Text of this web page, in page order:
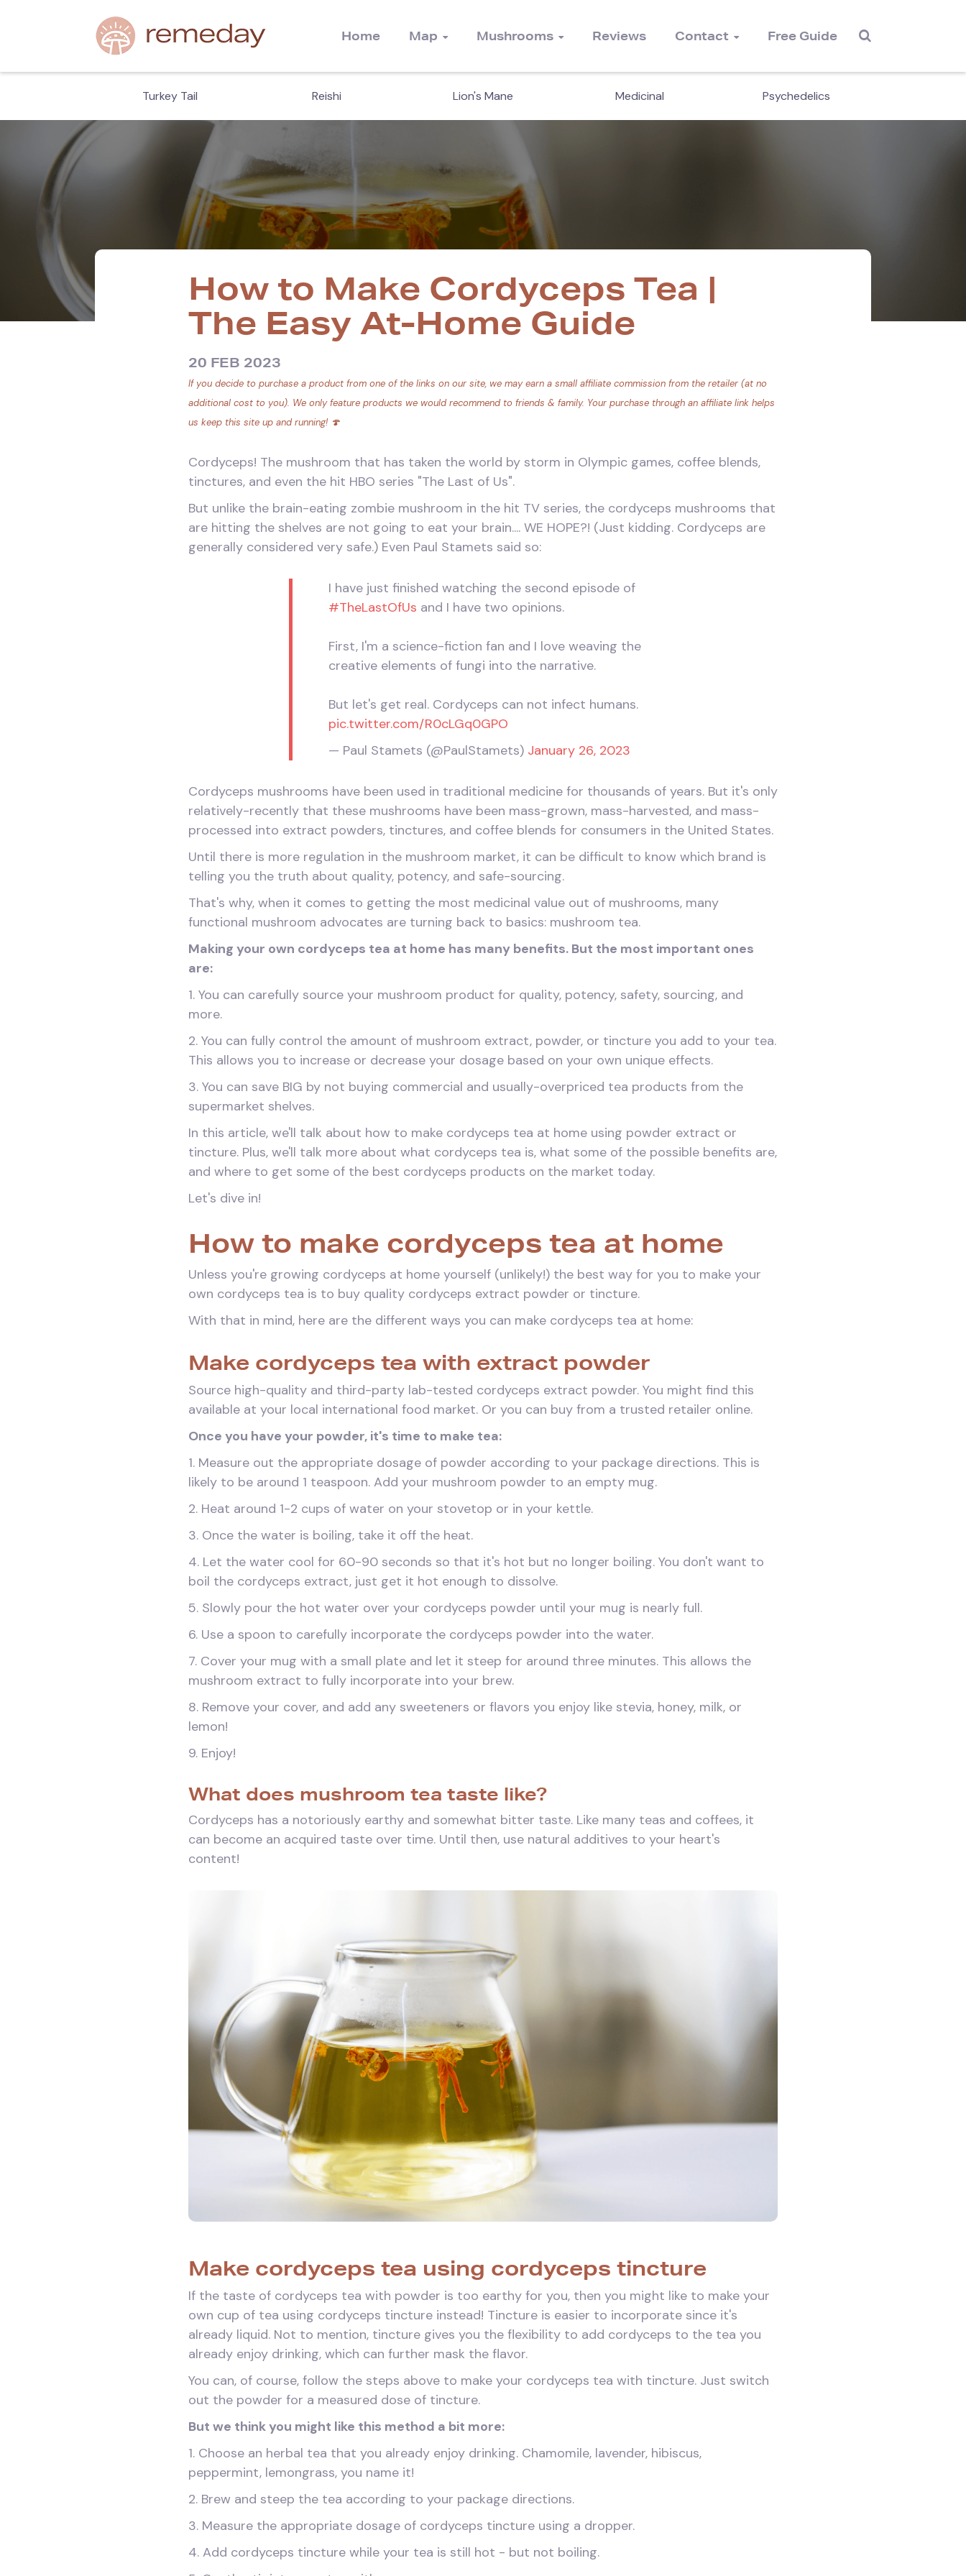
Home Map Mushrooms Reviews Contact Free Guide
Turkey Tail Reishi Lion's Mane Medicinal Psychedelics
How to Make Cordyceps Tea |
The Easy At-Home Guide
20 FEB 2023
If you decide to purchase a product from one of the links on our site, we may earn a small affiliate commission from the retailer (at no
additional cost to you). We only feature products we would recommend to friends & family. Your purchase through an affiliate link helps
us keep this site up and running! 🍄
Cordyceps! The mushroom that has taken the world by storm in Olympic games, coffee blends,
tinctures, and even the hit HBO series "The Last of Us".
But unlike the brain-eating zombie mushroom in the hit TV series, the cordyceps mushrooms that
are hitting the shelves are not going to eat your brain.... WE HOPE?! (Just kidding. Cordyceps are
generally considered very safe.) Even Paul Stamets said so:
I have just finished watching the second episode of
#TheLastOfUs and I have two opinions.
First, I'm a science-fiction fan and I love weaving the
creative elements of fungi into the narrative.
But let's get real. Cordyceps can not infect humans.
pic.twitter.com/R0cLGq0GPO
— Paul Stamets (@PaulStamets) January 26, 2023
Cordyceps mushrooms have been used in traditional medicine for thousands of years. But it's only
relatively-recently that these mushrooms have been mass-grown, mass-harvested, and mass-
processed into extract powders, tinctures, and coffee blends for consumers in the United States.
Until there is more regulation in the mushroom market, it can be difficult to know which brand is
telling you the truth about quality, potency, and safe-sourcing.
That's why, when it comes to getting the most medicinal value out of mushrooms, many
functional mushroom advocates are turning back to basics: mushroom tea.
Making your own cordyceps tea at home has many benefits. But the most important ones
are:
1. You can carefully source your mushroom product for quality, potency, safety, sourcing, and
more.
2. You can fully control the amount of mushroom extract, powder, or tincture you add to your tea.
This allows you to increase or decrease your dosage based on your own unique effects.
3. You can save BIG by not buying commercial and usually-overpriced tea products from the
supermarket shelves.
In this article, we'll talk about how to make cordyceps tea at home using powder extract or
tincture. Plus, we'll talk more about what cordyceps tea is, what some of the possible benefits are,
and where to get some of the best cordyceps products on the market today.
Let's dive in!
How to make cordyceps tea at home
Unless you're growing cordyceps at home yourself (unlikely!) the best way for you to make your
own cordyceps tea is to buy quality cordyceps extract powder or tincture.
With that in mind, here are the different ways you can make cordyceps tea at home:
Make cordyceps tea with extract powder
Source high-quality and third-party lab-tested cordyceps extract powder. You might find this
available at your local international food market. Or you can buy from a trusted retailer online.
Once you have your powder, it's time to make tea:
1. Measure out the appropriate dosage of powder according to your package directions. This is
likely to be around 1 teaspoon. Add your mushroom powder to an empty mug.
2. Heat around 1-2 cups of water on your stovetop or in your kettle.
3. Once the water is boiling, take it off the heat.
4. Let the water cool for 60-90 seconds so that it's hot but no longer boiling. You don't want to
boil the cordyceps extract, just get it hot enough to dissolve.
5. Slowly pour the hot water over your cordyceps powder until your mug is nearly full.
6. Use a spoon to carefully incorporate the cordyceps powder into the water.
7. Cover your mug with a small plate and let it steep for around three minutes. This allows the
mushroom extract to fully incorporate into your brew.
8. Remove your cover, and add any sweeteners or flavors you enjoy like stevia, honey, milk, or
lemon!
9. Enjoy!
What does mushroom tea taste like?
Cordyceps has a notoriously earthy and somewhat bitter taste. Like many teas and coffees, it
can become an acquired taste over time. Until then, use natural additives to your heart's
content!
Make cordyceps tea using cordyceps tincture
If the taste of cordyceps tea with powder is too earthy for you, then you might like to make your
own cup of tea using cordyceps tincture instead! Tincture is easier to incorporate since it's
already liquid. Not to mention, tincture gives you the flexibility to add cordyceps to the tea you
already enjoy drinking, which can further mask the flavor.
You can, of course, follow the steps above to make your cordyceps tea with tincture. Just switch
out the powder for a measured dose of tincture.
But we think you might like this method a bit more:
1. Choose an herbal tea that you already enjoy drinking. Chamomile, lavender, hibiscus,
peppermint, lemongrass, you name it!
2. Brew and steep the tea according to your package directions.
3. Measure the appropriate dosage of cordyceps tincture using a dropper.
4. Add cordyceps tincture while your tea is still hot - but not boiling.